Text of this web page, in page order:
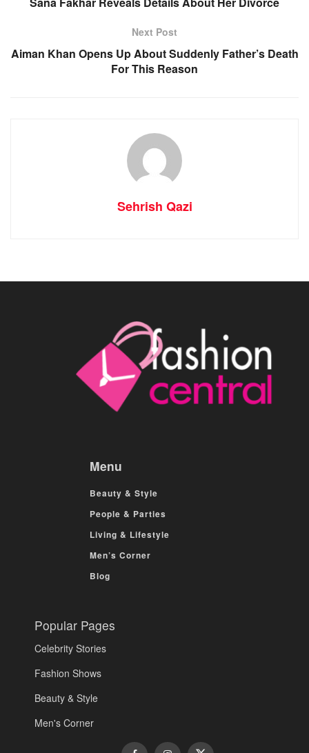
Next Post
Aiman Khan Opens Up About Suddenly Father’s Death
For This Reason
Sehrish Qazi
Menu
Beauty & Style
People & Parties
Living & Lifestyle
Men’s Corner
Blog
Popular Pages
Celebrity Stories
Fashion Shows
Beauty & Style
Men's Corner